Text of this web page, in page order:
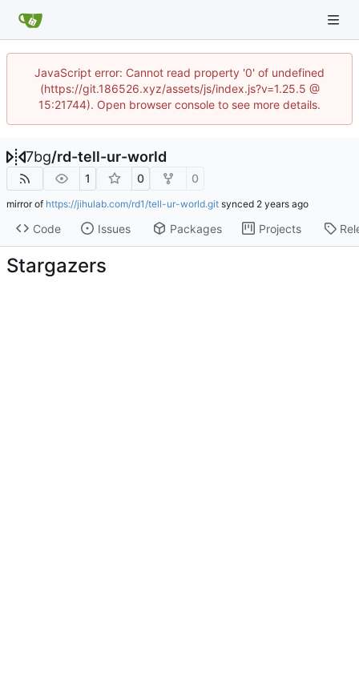
JavaScript error: Cannot read property '0' of undefined
(https://git.186526.xyz/assets/js/index.js?v=1.25.5 @
15:21744). Open browser console to see more details.
7bg/rd-tell-ur-world
1 0 0
mirror of https://jihulab.com/rd1/tell-ur-world.git synced
Code Issues Packages Projects
Stargazers